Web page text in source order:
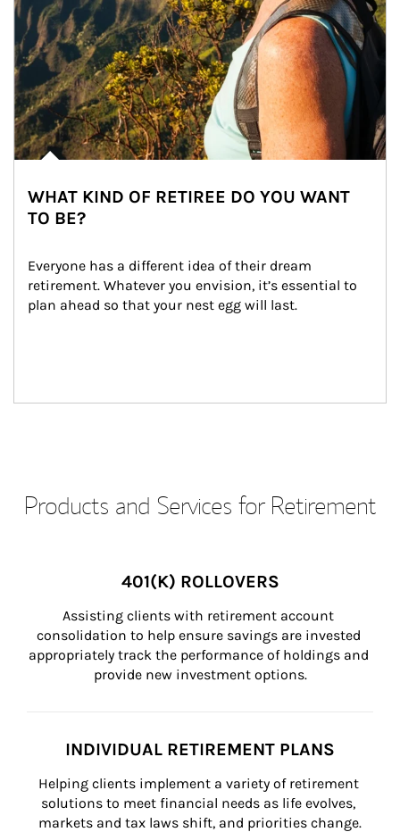
WHAT KIND OF RETIREE DO YOU WANT
TO BE?
Everyone has a different idea of their dream
retirement. Whatever you envision, it’s essential to
plan ahead so that your nest egg will last.
Products and Services for Retirement
401(K) ROLLOVERS
Assisting clients with retirement account
consolidation to help ensure savings are invested
appropriately track the performance of holdings and
provide new investment options.
INDIVIDUAL RETIREMENT PLANS
Helping clients implement a variety of retirement
solutions to meet financial needs as life evolves,
markets and tax laws shift, and priorities change.